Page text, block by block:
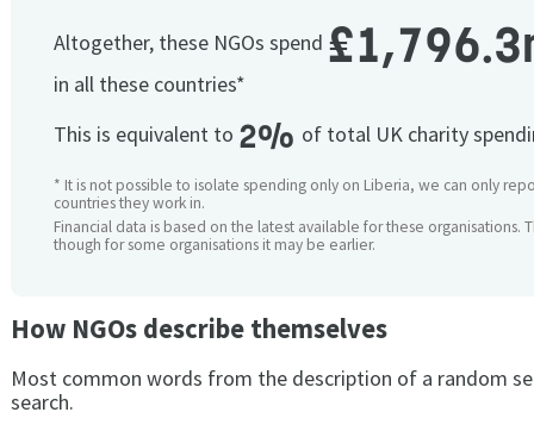
Altogether, these NGOs spend
in all these countries*
This is equivalent to 2% of total UK charity
* It is not possible to isolate spending only on Liberia, we can only
countries they work in.
Financial data is based on the latest available for these organisations.
though for some organisations it may be earlier.
How NGOs describe themselves
Most common words from the description of a random
search.